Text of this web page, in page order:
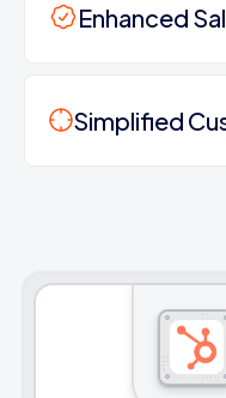
Enhanced
Simplified